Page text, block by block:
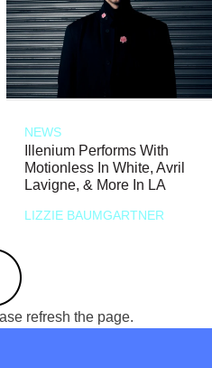
NEWS
Illenium Performs With
Motionless In White, Avril
Lavigne, & More In LA
LIZZIE BAUMGARTNER
refresh the page.